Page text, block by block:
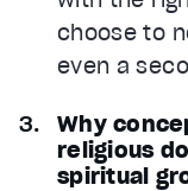
choose to
even a
Why
religious
spiritual